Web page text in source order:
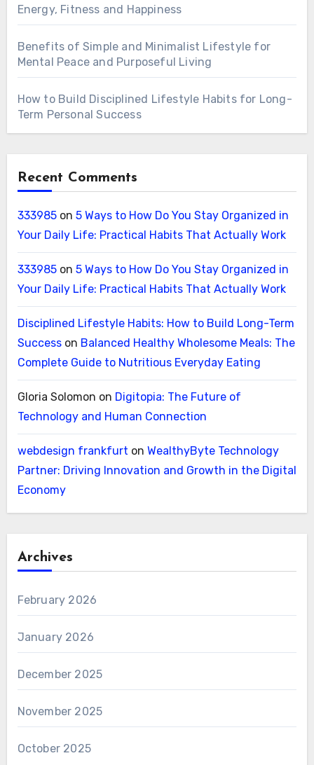
Energy, Fitness and Happiness
Benefits of Simple and Minimalist Lifestyle for
Mental Peace and Purposeful Living
How to Build Disciplined Lifestyle Habits for Long-
Term Personal Success
Recent Comments
333985on 5 Ways to How Do You Stay Organized in
Your Daily Life: Practical Habits That Actually Work
333985on 5 Ways to How Do You Stay Organized in
Your Daily Life: Practical Habits That Actually Work
Disciplined Lifestyle Habits: How to Build Long-Term
Successon Balanced Healthy Wholesome Meals: The
Complete Guide to Nutritious Everyday Eating
Gloria Solomon on Digitopia: The Future of
Technology and Human Connection
webdesign frankfurt on WealthyByte Technology
Partner: Driving Innovation and Growth in the Digital
Economy
Archives
February 2026
January 2026
December 2025
November 2025
October 2025